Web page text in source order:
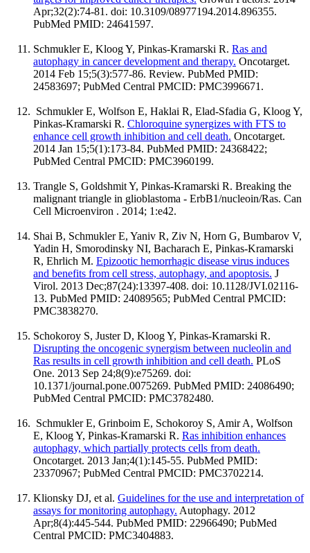
Apr;32(2):74-81. doi: 10.3109/08977194.2014.896355.
PubMed PMID: 24641597.
Schmukler E, Kloog Y, Pinkas-Kramarski R. Ras and
autophagy in cancer development and therapy. Oncotarget.
2014 Feb 15;5(3):577-86. Review. PubMed PMID:
24583697; PubMed Central PMCID: PMC3996671.
Schmukler E, Wolfson E, Haklai R, Elad-Sfadia G, Kloog Y,
Pinkas-Kramarski R. Chloroquine synergizes with FTS to
enhance cell growth inhibition and cell death. Oncotarget.
2014 Jan 15;5(1):173-84. PubMed PMID: 24368422;
PubMed Central PMCID: PMC3960199.
Trangle S, Goldshmit Y, Pinkas-Kramarski R. Breaking the
malignant triangle in glioblastoma - ErbB1/nucleoin/Ras. Can
Cell Microenviron . 2014; 1:e42.
Shai B, Schmukler E, Yaniv R, Ziv N, Horn G, Bumbarov V,
Yadin H, Smorodinsky NI, Bacharach E, Pinkas-Kramarski
R, Ehrlich M. Epizootic hemorrhagic disease virus induces
and benefits from cell stress, autophagy, and apoptosis. J
Virol. 2013 Dec;87(24):13397-408. doi: 10.1128/JVI.02116-
13. PubMed PMID: 24089565; PubMed Central PMCID:
PMC3838270.
Schokoroy S, Juster D, Kloog Y, Pinkas-Kramarski R.
Disrupting the oncogenic synergism between nucleolin and
Ras results in cell growth inhibition and cell death. PLoS
One. 2013 Sep 24;8(9):e75269. doi:
10.1371/journal.pone.0075269. PubMed PMID: 24086490;
PubMed Central PMCID: PMC3782480.
Schmukler E, Grinboim E, Schokoroy S, Amir A, Wolfson
E, Kloog Y, Pinkas-Kramarski R. Ras inhibition enhances
autophagy, which partially protects cells from death.
Oncotarget. 2013 Jan;4(1):145-55. PubMed PMID:
23370967; PubMed Central PMCID: PMC3702214.
Klionsky DJ, et al. Guidelines for the use and interpretation of
assays for monitoring autophagy. Autophagy. 2012
Apr;8(4):445-544. PubMed PMID: 22966490; PubMed
Central PMCID: PMC3404883.